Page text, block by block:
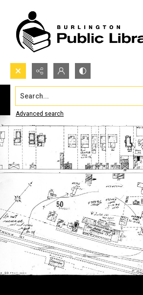
Search...
Advanced search